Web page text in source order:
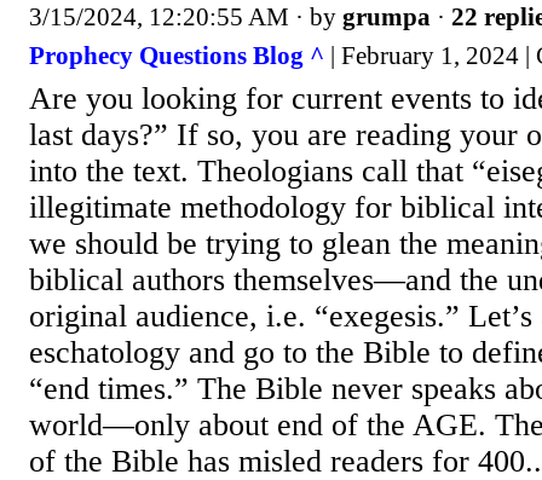
3/15/2024, 12:20:55 AM · by grumpa · 22
Prophecy Questions Blog ^ | February 1, 2024 |
Are you looking for current events to
last days?” If so, you are reading your
into the text. Theologians call that
illegitimate methodology for biblical
we should be trying to glean the
biblical authors themselves―and the
original audience, i.e. “exegesis.”
eschatology and go to the Bible to
“end times.” The Bible never speaks
world―only about end of the AGE.
of the Bible has misled readers for